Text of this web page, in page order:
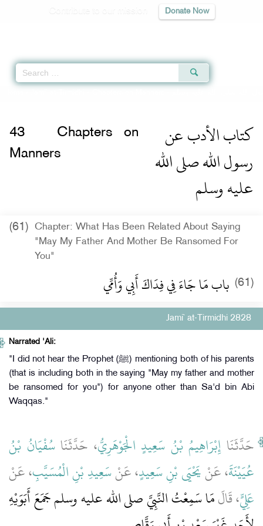
Donate Now
كتاب الأدب عن
رسول الله صلى الله
عليه وسلم
43
Chapters on
Manners
(61)
Chapter: What Has Been Related About Saying
"May My Father And Mother Be Ransomed For
You"
(61) باب مَا جَاءَ فِي فِدَاكَ أَبِي وَأُمِّي
Jami` at-Tirmidhi 2828
Narrated 'Ali:
"I did not hear the Prophet (ﷺ) mentioning both of his parents
(that is including both in the saying "May my father and mother
be ransomed for you") for anyone other than Sa'd bin Abi
Waqqas."
حَدَّثَنَا إِبْرَاهِيمُ بْنُ سَعِيدٍ الْجَوْهَرِيُّ، حَدَّثَنَاسُفْيَانُ بْنُ
عُيَيْنَةَ، عَنْيَحْيَى بْنِ سَعِيدٍ، عَنْسَعِيدِ بْنِ الْمُسَيَّبِ، عَنْ
عَلِيٍّ، قَالَمَا سَمِعْتُ النَّبِيَّ صلى الله عليه وسلم جَمَعَ أَبَوَيْهِ